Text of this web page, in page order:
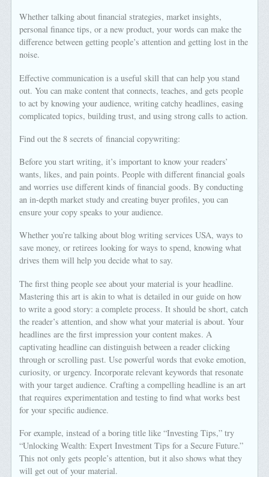
Whether talking about financial strategies, market insights,
personal finance tips, or a new product, your words can make the
difference between getting people’s attention and getting lost in the
noise.
Effective communication is a useful skill that can help you stand
out. You can make content that connects, teaches, and gets people
to act by knowing your audience, writing catchy headlines, easing
complicated topics, building trust, and using strong calls to action.
Find out the 8 secrets of financial copywriting:
Before you start writing, it’s important to know your readers’
wants, likes, and pain points. People with different financial goals
and worries use different kinds of financial goods. By conducting
an in-depth market study and creating buyer profiles, you can
ensure your copy speaks to your audience.
Whether you’re talking about blog writing services USA, ways to
save money, or retirees looking for ways to spend, knowing what
drives them will help you decide what to say.
The first thing people see about your material is your headline.
Mastering this art is akin to what is detailed in our guide on how
to write a good story: a complete process. It should be short, catch
the reader’s attention, and show what your material is about. Your
headlines are the first impression your content makes. A
captivating headline can distinguish between a reader clicking
through or scrolling past. Use powerful words that evoke emotion,
curiosity, or urgency. Incorporate relevant keywords that resonate
with your target audience. Crafting a compelling headline is an art
that requires experimentation and testing to find what works best
for your specific audience.
For example, instead of a boring title like “Investing Tips,” try
“Unlocking Wealth: Expert Investment Tips for a Secure Future.”
This not only gets people’s attention, but it also shows what they
will get out of your material.